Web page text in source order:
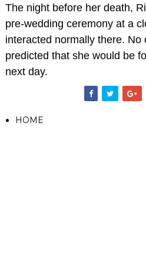
The night before her death,
pre-wedding ceremony at a
interacted normally there. No
predicted that she would be
next day.
HOME